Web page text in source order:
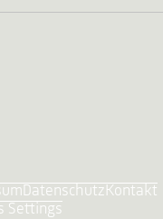
DatenschutzKontakt
Settings